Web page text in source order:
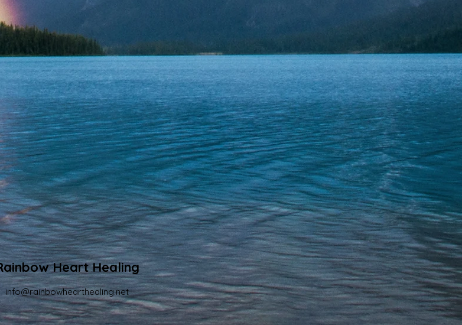
Heart Healing
info@rainbowhearthealing.net